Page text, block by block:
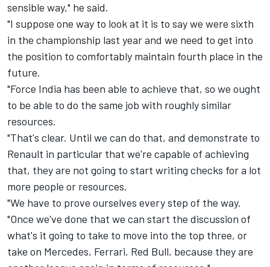
sensible way," he said.
"I suppose one way to look at it is to say we were sixth
in the championship last year and we need to get into
the position to comfortably maintain fourth place in the
future.
"Force India has been able to achieve that, so we ought
to be able to do the same job with roughly similar
resources.
"That's clear. Until we can do that, and demonstrate to
Renault in particular that we're capable of achieving
that, they are not going to start writing checks for a lot
more people or resources.
"We have to prove ourselves every step of the way.
"Once we've done that we can start the discussion of
what's it going to take to move into the top three, or
take on Mercedes, Ferrari, Red Bull, because they are